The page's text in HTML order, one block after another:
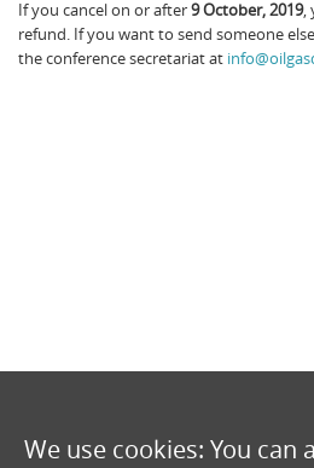
If you cancel on or after9 October, 2019,
refund. If you want to send someone
the conference secretariat at
We use cookies: You can